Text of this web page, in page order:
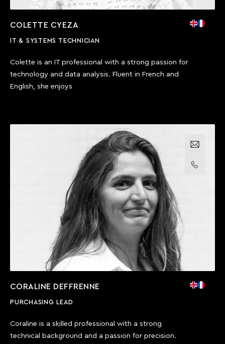
COLETTE CYEZA
IT & SYSTEMS TECHNICIAN
Colette is an IT professional with a strong passion for
technology and data analysis. Fluent in French and
English, she enjoys
Email us
Call us
CORALINE DEFFRENNE
PURCHASING LEAD
Coraline is a skilled professional with a strong
technical background and a passion for precision.